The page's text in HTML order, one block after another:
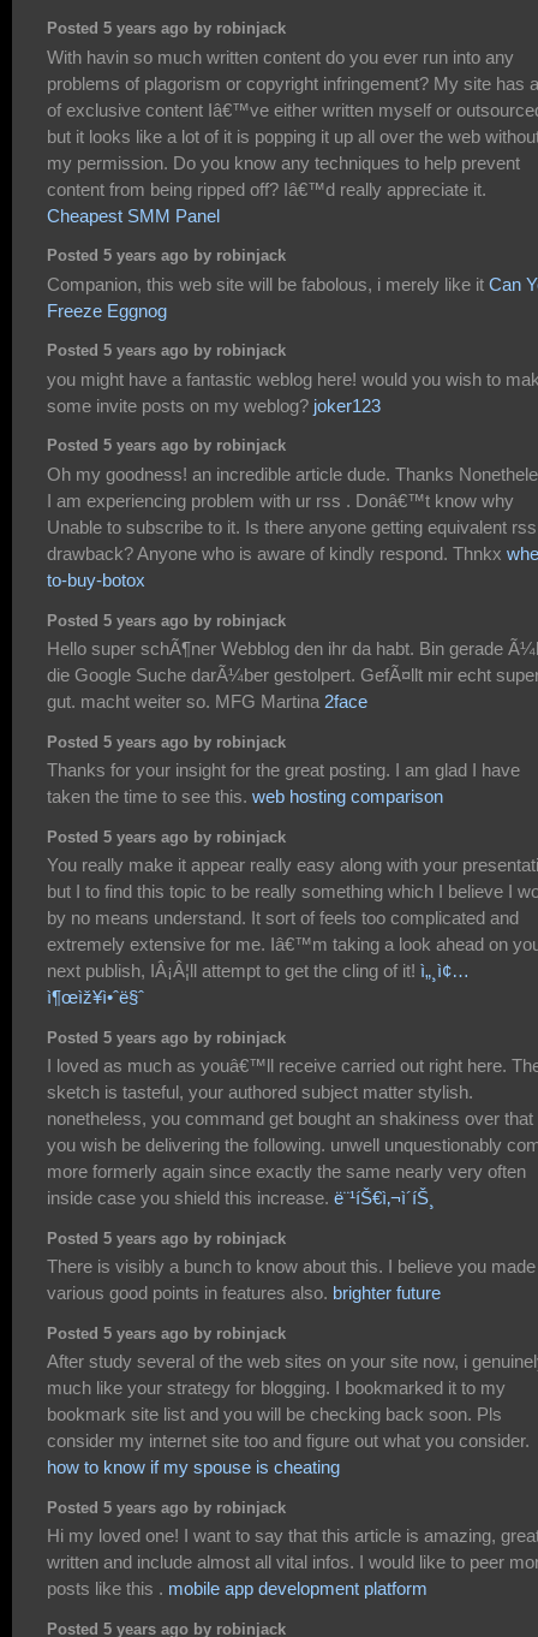
Posted 5 years ago by robinjack
With havin so much written content do you ever run into any
problems of plagorism or copyright infringement? My site has
of exclusive content Iâ€™ve either written myself or
but it looks like a lot of it is popping it up all over the web
my permission. Do you know any techniques to help prevent
content from being ripped off? Iâ€™d really appreciate it.
Cheapest SMM Panel
Posted 5 years ago by robinjack
Companion, this web site will be fabolous, i merely like it Can
Freeze Eggnog
Posted 5 years ago by robinjack
you might have a fantastic weblog here! would you wish to
some invite posts on my weblog? joker123
Posted 5 years ago by robinjack
Oh my goodness! an incredible article dude. Thanks
I am experiencing problem with ur rss . Donâ€™t know why
Unable to subscribe to it. Is there anyone getting equivalent rss
drawback? Anyone who is aware of kindly respond. Thnkx
to-buy-botox
Posted 5 years ago by robinjack
Hello super schÃ¶ner Webblog den ihr da habt. Bin gerade
die Google Suche darÃ¼ber gestolpert. GefÃ¤llt mir echt
gut. macht weiter so. MFG Martina 2face
Posted 5 years ago by robinjack
Thanks for your insight for the great posting. I am glad I have
taken the time to see this. web hosting comparison
Posted 5 years ago by robinjack
You really make it appear really easy along with your
but I to find this topic to be really something which I believe I
by no means understand. It sort of feels too complicated and
extremely extensive for me. Iâ€™m taking a look ahead on
next publish, IÂ¡Â¦ll attempt to get the cling of it! ì„¸ì¢…
ì¶œìž¥ì•ˆë§ˆ
Posted 5 years ago by robinjack
I loved as much as youâ€™ll receive carried out right here.
sketch is tasteful, your authored subject matter stylish.
nonetheless, you command get bought an shakiness over that
you wish be delivering the following. unwell unquestionably
more formerly again since exactly the same nearly very often
inside case you shield this increase. ë¨¹íŠ€ì‚¬ì´íŠ¸
Posted 5 years ago by robinjack
There is visibly a bunch to know about this. I believe you made
various good points in features also. brighter future
Posted 5 years ago by robinjack
After study several of the web sites on your site now, i
much like your strategy for blogging. I bookmarked it to my
bookmark site list and you will be checking back soon. Pls
consider my internet site too and figure out what you consider.
how to know if my spouse is cheating
Posted 5 years ago by robinjack
Hi my loved one! I want to say that this article is amazing,
written and include almost all vital infos. I would like to peer
posts like this . mobile app development platform
Posted 5 years ago by robinjack